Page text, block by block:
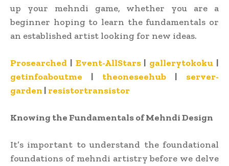
up your mehndi game, whether you are a
beginner hoping to learn the fundamentals or
an established artist looking for new ideas.
Prosearched | Event-AllStars| gallerytokoku |
getinfoaboutme | theoneseehub | server-
garden | resistortransistor
Knowing the Fundamentals of Mehndi Design
It’s important to understand the foundational
foundations of mehndi artistry before we delve